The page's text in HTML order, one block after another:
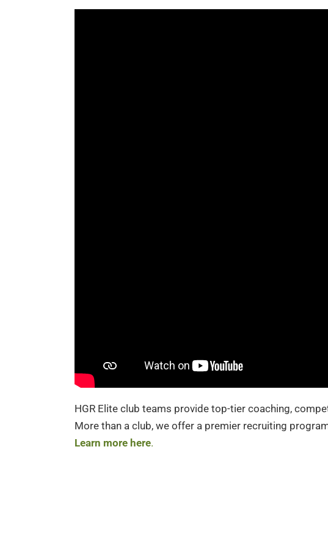
HGR Elite club teams provide top-tier coaching,
More than a club, we offer a premier recruiting
Learn more here.